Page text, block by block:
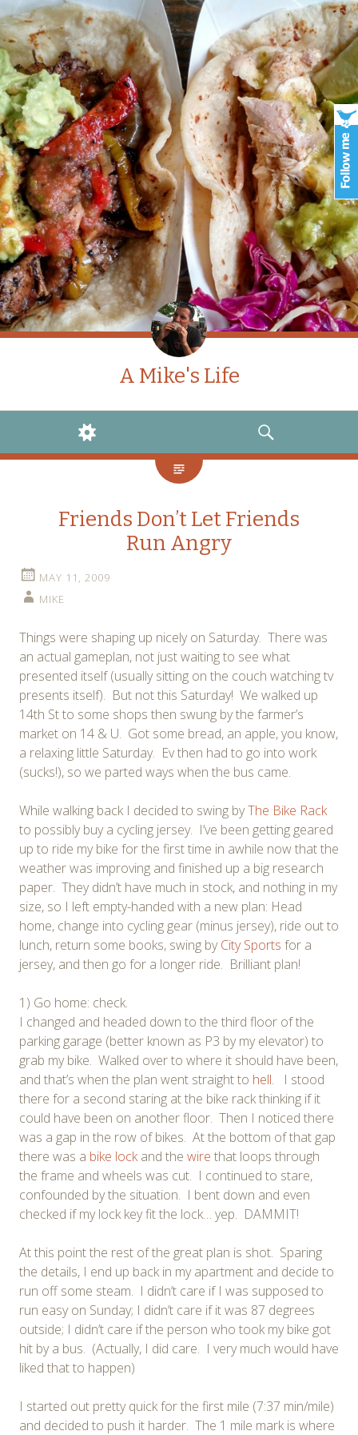
A Mike's Life
WIDGETS
SEARCH
Friends Don’t Let Friends
Run Angry
MAY 11, 2009
MIKE
Things were shaping up nicely on Saturday. There was
an actual gameplan, not just waiting to see what
presented itself (usually sitting on the couch watching tv
presents itself). But not this Saturday! We walked up
14th St to some shops then swung by the farmer’s
market on 14 & U. Got some bread, an apple, you know,
a relaxing little Saturday. Ev then had to go into work
(sucks!), so we parted ways when the bus came.
While walking back I decided to swing byThe Bike Rack
to possibly buy a cycling jersey. I’ve been getting geared
up to ride my bike for the first time in awhile now that the
weather was improving and finished up a big research
paper. They didn’t have much in stock, and nothing in my
size, so I left empty-handed with a new plan: Head
home, change into cycling gear (minus jersey), ride out to
lunch, return some books, swing byCity Sports for a
jersey, and then go for a longer ride. Brilliant plan!
1) Go home: check.
I changed and headed down to the third floor of the
parking garage (better known as P3 by my elevator) to
grab my bike. Walked over to where it should have been,
and that’s when the plan went straight to hell. I stood
there for a second staring at the bike rack thinking if it
could have been on another floor. Then I noticed there
was a gap in the row of bikes. At the bottom of that gap
there was a bike lockand the wire that loops through
the frame and wheels was cut. I continued to stare,
confounded by the situation. I bent down and even
checked if my lock key fit the lock… yep. DAMMIT!
At this point the rest of the great plan is shot. Sparing
the details, I end up back in my apartment and decide to
run off some steam. I didn’t care if I was supposed to
run easy on Sunday; I didn’t care if it was 87 degrees
outside; I didn’t care if the person who took my bike got
hit by a bus. (Actually, I did care. I very much would have
liked that to happen)
I started out pretty quick for the first mile (7:37 min/mile)
and decided to push it harder. The 1 mile mark is where